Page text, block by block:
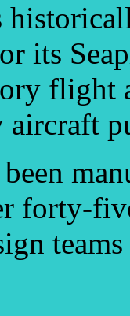
its
flight
forty-